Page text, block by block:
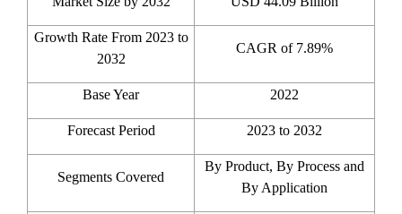
Growth Rate From 2023 to
2032
CAGR of 7.89%
Base Year 2022
Forecast Period 2023 to 2032
Segments Covered
By Product, By Process and
By Application